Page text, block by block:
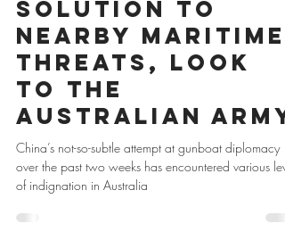
For a Faster
Solution to
Nearby Maritime
Threats, Look
to the
Australian Army
China’s not-so-subtle attempt at gunboat diplomacy
over the past two weeks has encountered various